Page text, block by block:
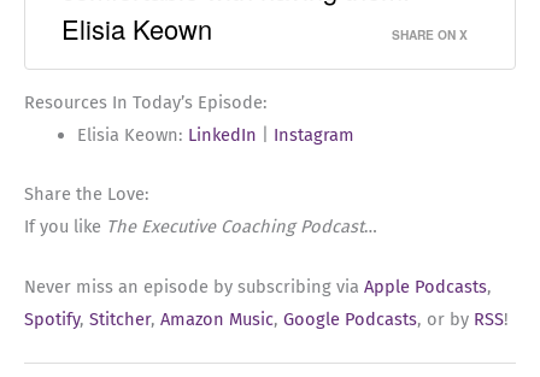
Elisia Keown
SHARE ON X
Resources In Today’s Episode:
Elisia Keown: LinkedIn Instagram
Share the Love:
If you like The Executive Coaching Podcast…
Never miss an episode by subscribing via Apple Podcasts,
Spotify, Stitcher, Amazon Music, Google Podcasts, or by RSS!